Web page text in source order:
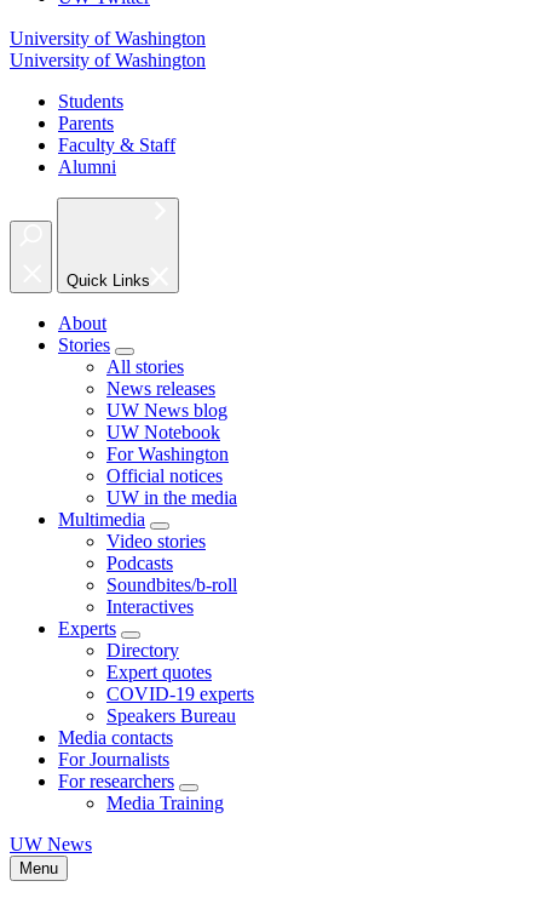
University of Washington
University of Washington
Students
Parents
Faculty & Staff
Alumni
Quick Links
About
Stories
All stories
News releases
UW News blog
UW Notebook
For Washington
Official notices
UW in the media
Multimedia
Video stories
Podcasts
Soundbites/b-roll
Interactives
Experts
Directory
Expert quotes
COVID-19 experts
Speakers Bureau
Media contacts
For Journalists
For researchers
Media Training
UW News
Menu